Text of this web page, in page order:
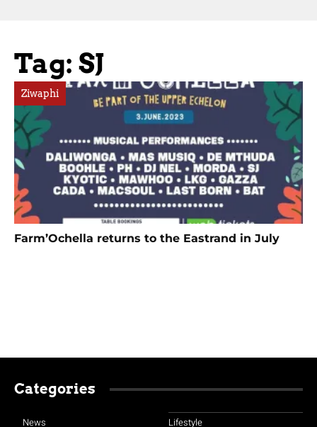
Tag: SJ
Ziwaphi
Farm’Ochella returns to the Eastrand in July
Categories
News Lifestyle